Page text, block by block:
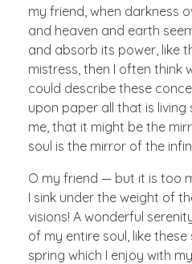
my friend, when darkness
and heaven and earth
and absorb its power, like
mistress, then I often think
could describe these
upon paper all that is living
me, that it might be the
soul is the mirror of the
O my friend — but it is too
I sink under the weight of
visions! A wonderful
of my entire soul, like
spring which I enjoy with